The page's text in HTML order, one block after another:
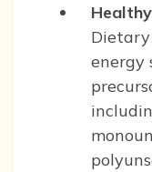
energy